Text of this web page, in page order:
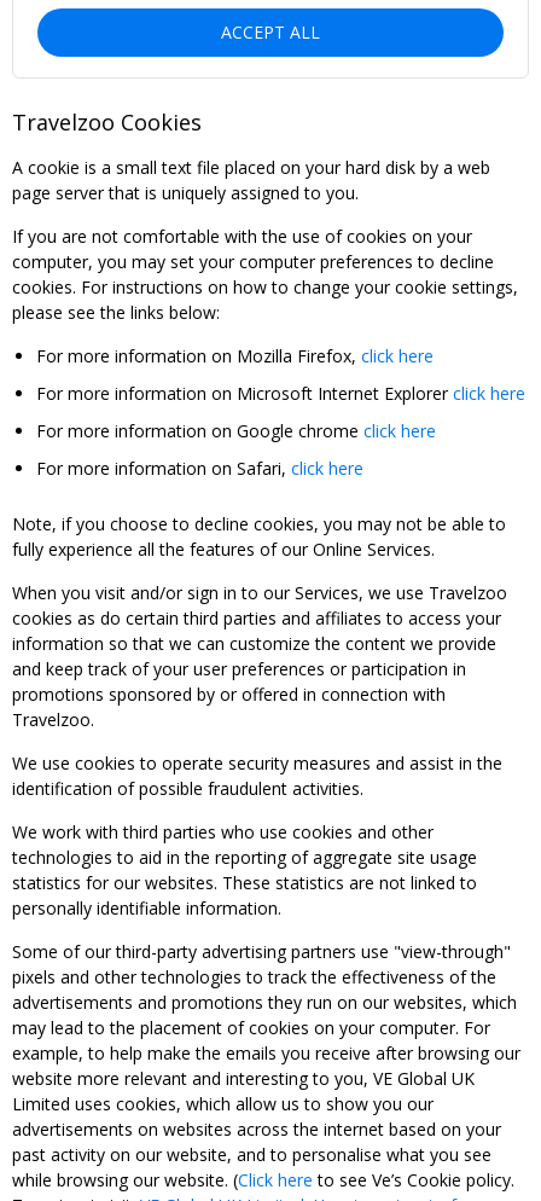
ACCEPT ALL
Travelzoo Cookies
A cookie is a small text file placed on your hard disk by a web
page server that is uniquely assigned to you.
If you are not comfortable with the use of cookies on your
computer, you may set your computer preferences to decline
cookies. For instructions on how to change your cookie settings,
please see the links below:
For more information on Mozilla Firefox, click here
For more information on Microsoft Internet Explorerclick here
For more information on Google chrome click here
For more information on Safari, click here
Note, if you choose to decline cookies, you may not be able to
fully experience all the features of our Online Services.
When you visit and/or sign in to our Services, we use Travelzoo
cookies as do certain third parties and affiliates to access your
information so that we can customize the content we provide
and keep track of your user preferences or participation in
promotions sponsored by or offered in connection with
Travelzoo.
We use cookies to operate security measures and assist in the
identification of possible fraudulent activities.
We work with third parties who use cookies and other
technologies to aid in the reporting of aggregate site usage
statistics for our websites. These statistics are not linked to
personally identifiable information.
Some of our third-party advertising partners use "view-through"
pixels and other technologies to track the effectiveness of the
advertisements and promotions they run on our websites, which
may lead to the placement of cookies on your computer. For
example, to help make the emails you receive after browsing our
website more relevant and interesting to you, VE Global UK
Limited uses cookies, which allow us to show you our
advertisements on websites across the internet based on your
past activity on our website, and to personalise what you see
while browsing our website. (Click here to see Ve’s Cookie policy.